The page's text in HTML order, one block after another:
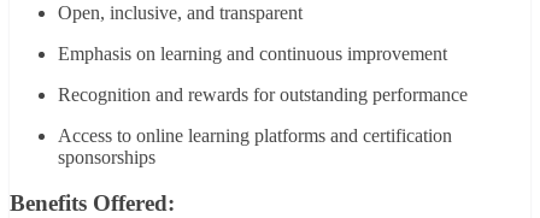
Open, inclusive, and transparent
Emphasis on learning and continuous improvement
Recognition and rewards for outstanding performance
Access to online learning platforms and certification
sponsorships
Benefits Offered: